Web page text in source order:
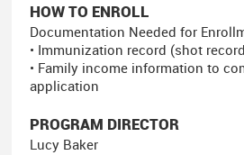
HOW TO ENROLL
Documentation Needed for
• Immunization record (shot
• Family income information to
application
PROGRAM DIRECTOR
Lucy Baker